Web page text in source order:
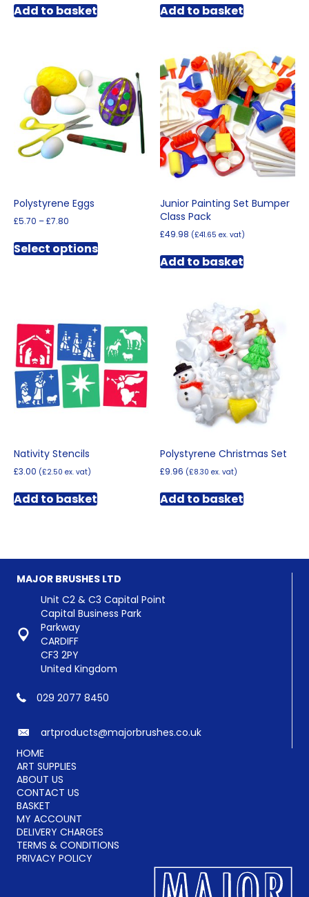
Add to basket Add to basket
Polystyrene Eggs
£5.70 –£7.80
£5.70
through
Select optionsproduct
may
be
chosen
on
the
product
Junior Painting Set Bumper
Class Pack
£49.98 (£41.65 ex. vat)
Add to basket
Nativity Stencils
£3.00 (£2.50 ex. vat)
Add to basket
Polystyrene Christmas Set
£9.96 (£8.30 ex. vat)
Add to basket
MAJOR BRUSHES LTD
Unit C2 & C3 Capital Point
Capital Business Park
Parkway
CARDIFF
CF3 2PY
United Kingdom
029 2077 8450
artproducts@majorbrushes.co.uk
HOME
ART SUPPLIES
ABOUT US
CONTACT US
BASKET
MY ACCOUNT
DELIVERY CHARGES
TERMS & CONDITIONS
PRIVACY POLICY